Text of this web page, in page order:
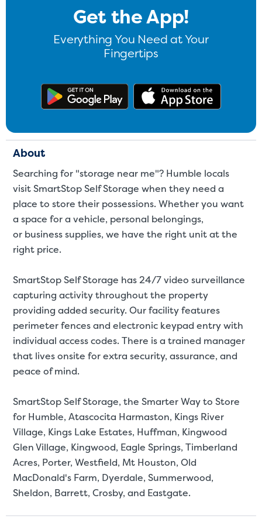
Get the App!
Everything You Need at Your
Fingertips
Get the app on Google Play
About
Searching for "storage near me"? Humble locals
visit SmartStop Self Storage when they need a
place to store their possessions. Whether you want
a space for a vehicle, personal belongings,
or business supplies, we have the right unit at the
right price.
SmartStop Self Storage has 24/7 video surveillance
capturing activity throughout the property
providing added security. Our facility features
perimeter fences and electronic keypad entry with
individual access codes. There is a trained manager
that lives onsite for extra security, assurance, and
peace of mind.
SmartStop Self Storage, the Smarter Way to Store
for Humble, Atascocita Harmaston, Kings River
Village, Kings Lake Estates, Huffman, Kingwood
Glen Village, Kingwood, Eagle Springs, Timberland
Acres, Porter, Westfield, Mt Houston, Old
MacDonald's Farm, Dyerdale, Summerwood,
Sheldon, Barrett, Crosby, and Eastgate.